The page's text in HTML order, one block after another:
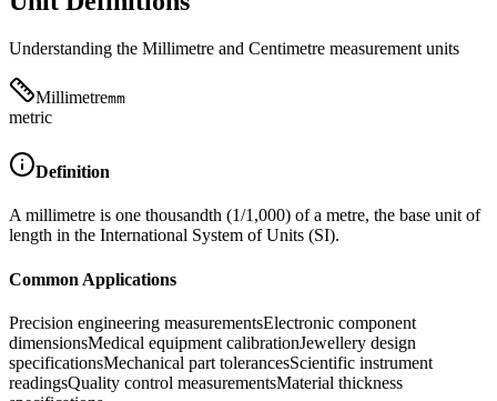
Understanding the Millimetre and Centimetre measurement units
Millimetremm
metric
Definition
A millimetre is one thousandth (1/1,000) of a metre, the base unit of
length in the International System of Units (SI).
Common Applications
Precision engineering measurementsElectronic component
dimensionsMedical equipment calibrationJewellery design
specificationsMechanical part tolerancesScientific instrument
readingsQuality control measurementsMaterial thickness